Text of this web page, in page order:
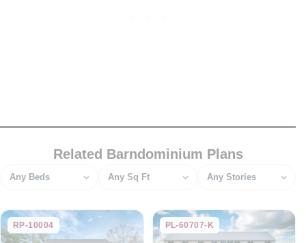
Related Barndominium Plans
Bedrooms Square feet Stories
RP-10004 PL-60707-K